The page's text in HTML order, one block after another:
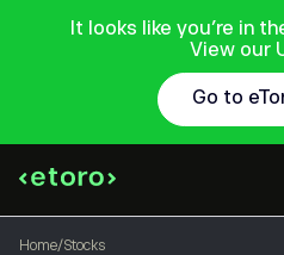
It looks like you're in
View our
Go to
Home/Stocks